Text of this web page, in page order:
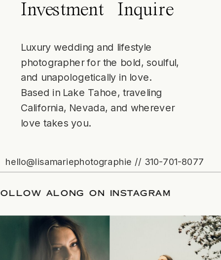
Investment
Inquire
Luxury wedding and lifestyle
photographer for the bold, soulful,
and unapologetically in love.
Based in Lake Tahoe, traveling
California, Nevada, and wherever
love takes you.
hello@lisamariephotographie // 310-701-8077
FOLLOW ALONG ON INSTAGRAM